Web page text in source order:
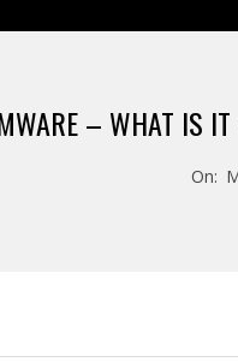
– WHAT IS IT
On: